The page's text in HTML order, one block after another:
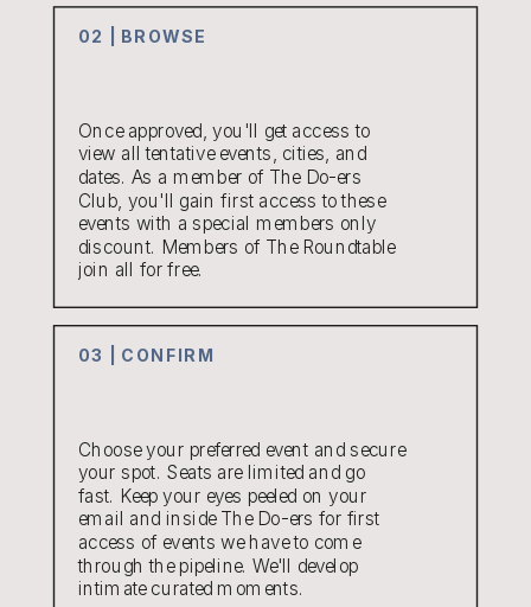
02 | BROWSE
Once approved, you'll get access to
view all tentative events, cities, and
dates. As a member of The Do-ers
Club, you'll gain first access to these
events with a special members only
discount. Members of The Roundtable
join all for free.
03 | CONFIRM
Choose your preferred event and secure
your spot. Seats are limited and go
fast. Keep your eyes peeled on your
email and inside The Do-ers for first
access of events we have to come
through the pipeline. We'll develop
intimate curated moments.